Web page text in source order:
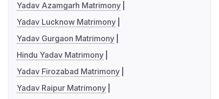
Yadav Azamgarh Matrimony
Yadav Lucknow Matrimony
Yadav Gurgaon Matrimony
Hindu Yadav Matrimony
Yadav Firozabad Matrimony
Yadav Raipur Matrimony